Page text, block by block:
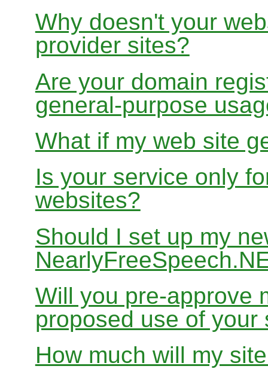
Why doesn't your
provider sites?
Are your domain
general-purpose
What if my web site
Is your service only
websites?
Should I set up my
Will you pre-approve
proposed use of your
How much will my